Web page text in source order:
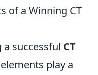
of a Winning CT
successful CT
play a